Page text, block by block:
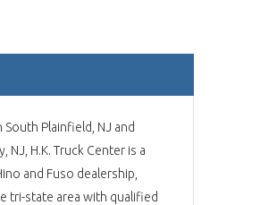
South Plainfield, NJ and
NJ, H.K. Truck Center is a
and Fuso dealership,
tri-state area with qualified